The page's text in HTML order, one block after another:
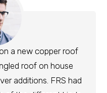
a new copper roof
roof on house
additions. FRS had